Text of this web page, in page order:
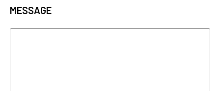
MESSAGE